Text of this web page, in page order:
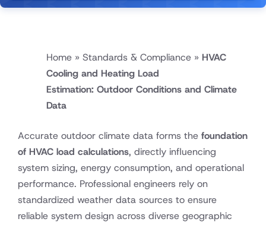
Home » Standards & Compliance » HVAC
Cooling and Heating Load
Estimation: Outdoor Conditions and Climate
Data
Accurate outdoor climate data forms the foundation
of HVAC load calculations, directly influencing
system sizing, energy consumption, and operational
performance. Professional engineers rely on
standardized weather data sources to ensure
reliable system design across diverse geographic